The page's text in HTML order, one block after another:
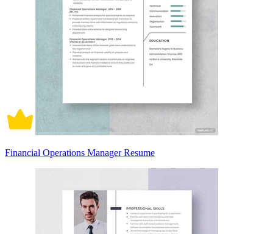
Financial Operations Manager Resume